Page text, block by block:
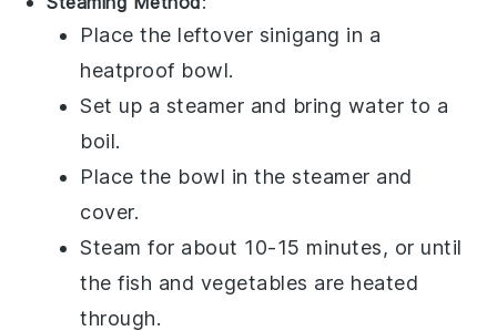
Place the leftover sinigang in a
heatproof bowl.
Set up a steamer and bring water to a
boil.
Place the bowl in the steamer and
cover.
Steam for about 10-15 minutes, or until
thefish and vegetables are heated
through.